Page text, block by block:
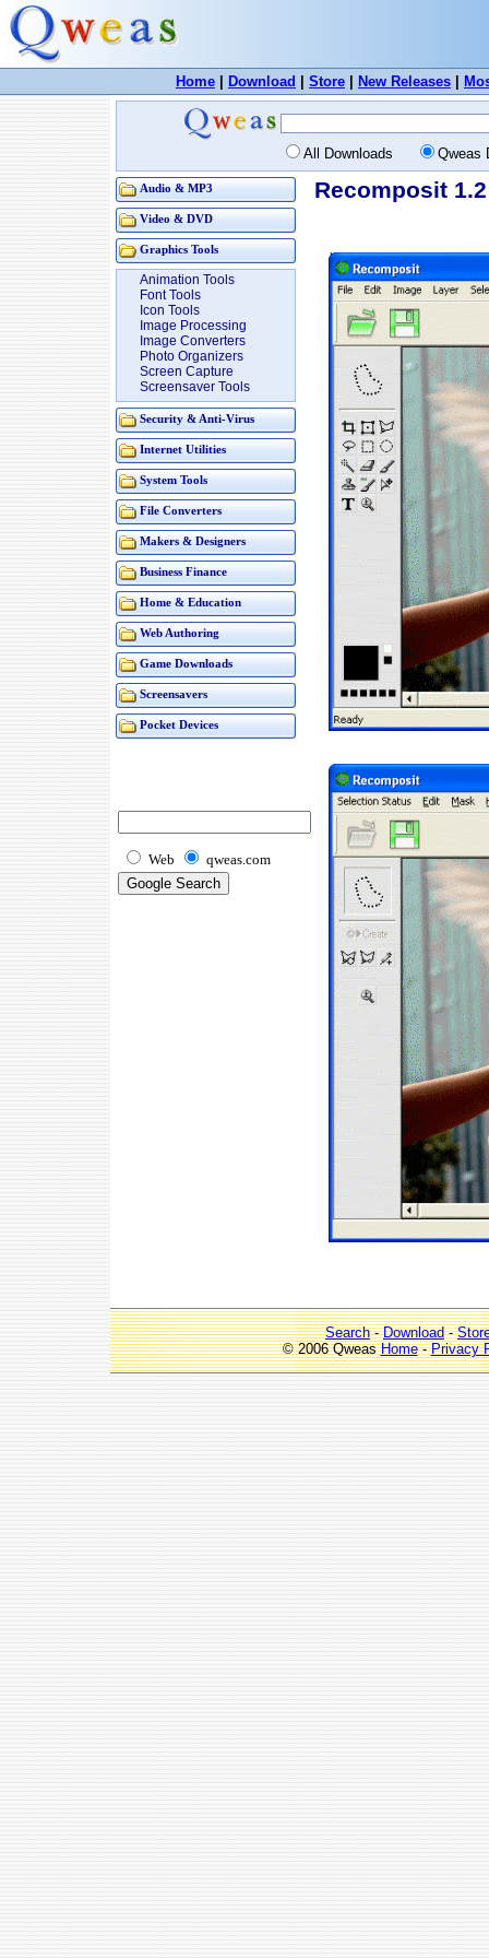
Home Download Store New Releases
All Downloads Qweas
Audio & MP3
Video & DVD
Graphics Tools
Animation Tools
Font Tools
Icon Tools
Image Processing
Image Converters
Photo Organizers
Screen Capture
Screensaver Tools
Security & Anti-Virus
Internet Utilities
System Tools
File Converters
Makers & Designers
Business Finance
Home & Education
Web Authoring
Game Downloads
Screensavers
Pocket Devices
Web qweas.com
Recomposit
Search-Download-
© 2006 QweasHome-Privacy